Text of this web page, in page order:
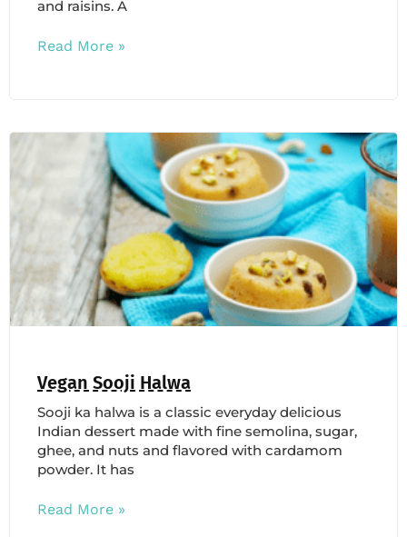
and raisins. A
Read More »
Vegan Sooji Halwa
Sooji ka halwa is a classic everyday delicious
Indian dessert made with fine semolina, sugar,
ghee, and nuts and flavored with cardamom
powder. It has
Read More »